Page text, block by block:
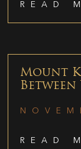
READ
Mount
READ